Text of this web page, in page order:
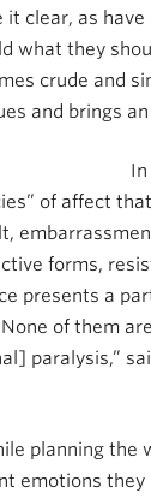
it clear, as
what they
crude and
and brings
of affect
forms,
presents a
of them
paralysis,”
planning the
emotions